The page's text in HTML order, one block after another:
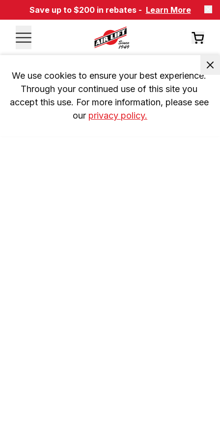
Save up to $200 in rebates - Learn More
We use cookies to ensure your best experience.
Through your continued use of this site you
accept this use. For more information, please see
our privacy policy.